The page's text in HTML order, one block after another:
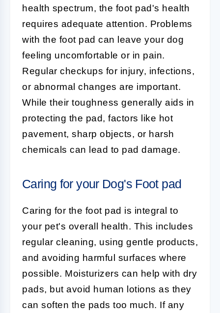
health spectrum, the foot pad's health
requires adequate attention. Problems
with the foot pad can leave your dog
feeling uncomfortable or in pain.
Regular checkups for injury, infections,
or abnormal changes are important.
While their toughness generally aids in
protecting the pad, factors like hot
pavement, sharp objects, or harsh
chemicals can lead to pad damage.
Caring for your Dog's Foot pad
Caring for the foot pad is integral to
your pet's overall health. This includes
regular cleaning, using gentle products,
and avoiding harmful surfaces where
possible. Moisturizers can help with dry
pads, but avoid human lotions as they
can soften the pads too much. If any